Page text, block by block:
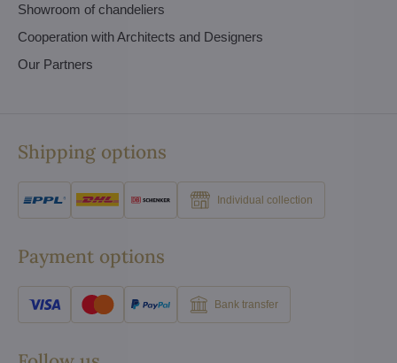
Showroom of chandeliers
Cooperation with Architects and Designers
Our Partners
Shipping options
Individual collection
Payment options
Bank transfer